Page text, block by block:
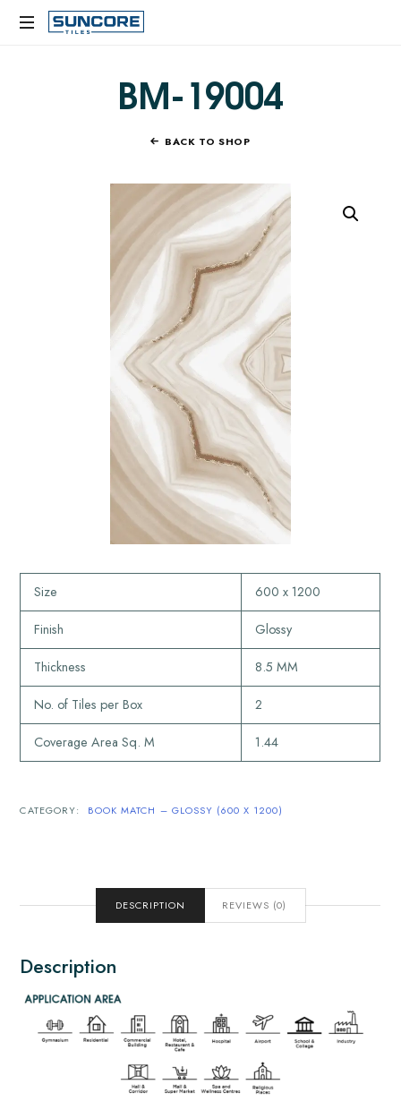
SUNCORE
BM-19004
BACK TO SHOP
Size 600 x 1200
Finish Glossy
Thickness 8.5 MM
No. of Tiles per Box 2
Coverage Area Sq. M 1.44
CATEGORY: BOOK MATCH – GLOSSY (600 X 1200)
DESCRIPTION REVIEWS (0)
Description